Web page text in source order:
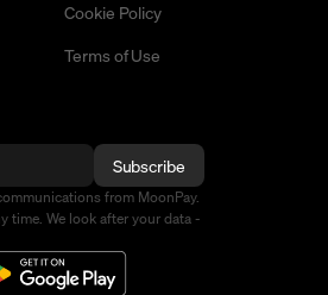
Cookie Policy
Terms of Use
Subscribe
from MoonPay.
time. We look after your data -